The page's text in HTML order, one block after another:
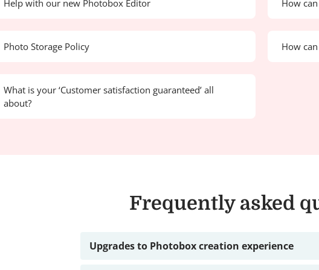
Help with our new Photobox Editor How
Photo Storage Policy How
What is your ‘Customer satisfaction guaranteed’ all
about?
Frequently asked
Upgrades to Photobox creation experience